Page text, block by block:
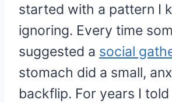
started with a pattern I
ignoring. Every time
suggested a social
stomach did a small,
backflip. For years I told